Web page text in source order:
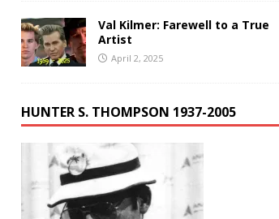
Val Kilmer: Farewell to a True
Artist
April 2, 2025
HUNTER S. THOMPSON 1937-2005